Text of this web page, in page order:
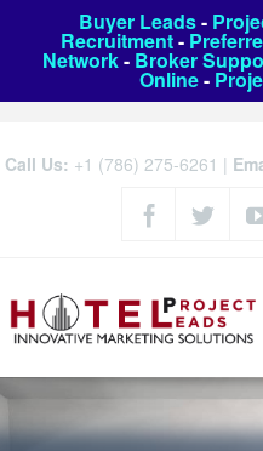
Buyer Leads-
Recruitment-
Network- Broker
Online-
Call Us: +1 (786) 275-6261 |